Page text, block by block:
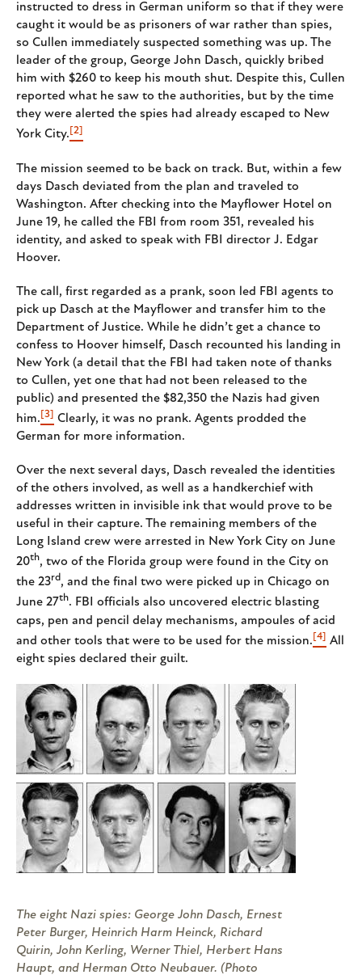
instructed to dress in German uniform so that if they were
caught it would be as prisoners of war rather than spies,
so Cullen immediately suspected something was up. The
leader of the group, George John Dasch, quickly bribed
him with $260 to keep his mouth shut. Despite this, Cullen
reported what he saw to the authorities, but by the time
they were alerted the spies had already escaped to New
York City. [2]
The mission seemed to be back on track. But, within a few
days Dasch deviated from the plan and traveled to
Washington. After checking into the Mayflower Hotel on
June 19, he called the FBI from room 351, revealed his
identity, and asked to speak with FBI director J. Edgar
Hoover.
The call, first regarded as a prank, soon led FBI agents to
pick up Dasch at the Mayflower and transfer him to the
Department of Justice. While he didn’t get a chance to
confess to Hoover himself, Dasch recounted his landing in
New York (a detail that the FBI had taken note of thanks
to Cullen, yet one that had not been released to the
public) and presented the $82,350 the Nazis had given
him. [3] Clearly, it was no prank. Agents prodded the
German for more information.
Over the next several days, Dasch revealed the identities
of the others involved, as well as a handkerchief with
addresses written in invisible ink that would prove to be
useful in their capture. The remaining members of the
Long Island crew were arrested in New York City on June
20th, two of the Florida group were found in the City on
the 23rd, and the final two were picked up in Chicago on
June 27th. FBI officials also uncovered electric blasting
caps, pen and pencil delay mechanisms, ampoules of acid
and other tools that were to be used for the mission. [4] All
eight spies declared their guilt.
The eight Nazi spies: George John Dasch, Ernest
Peter Burger, Heinrich Harm Heinck, Richard
Quirin, John Kerling, Werner Thiel, Herbert Hans
Haupt, and Herman Otto Neubauer. (Photo